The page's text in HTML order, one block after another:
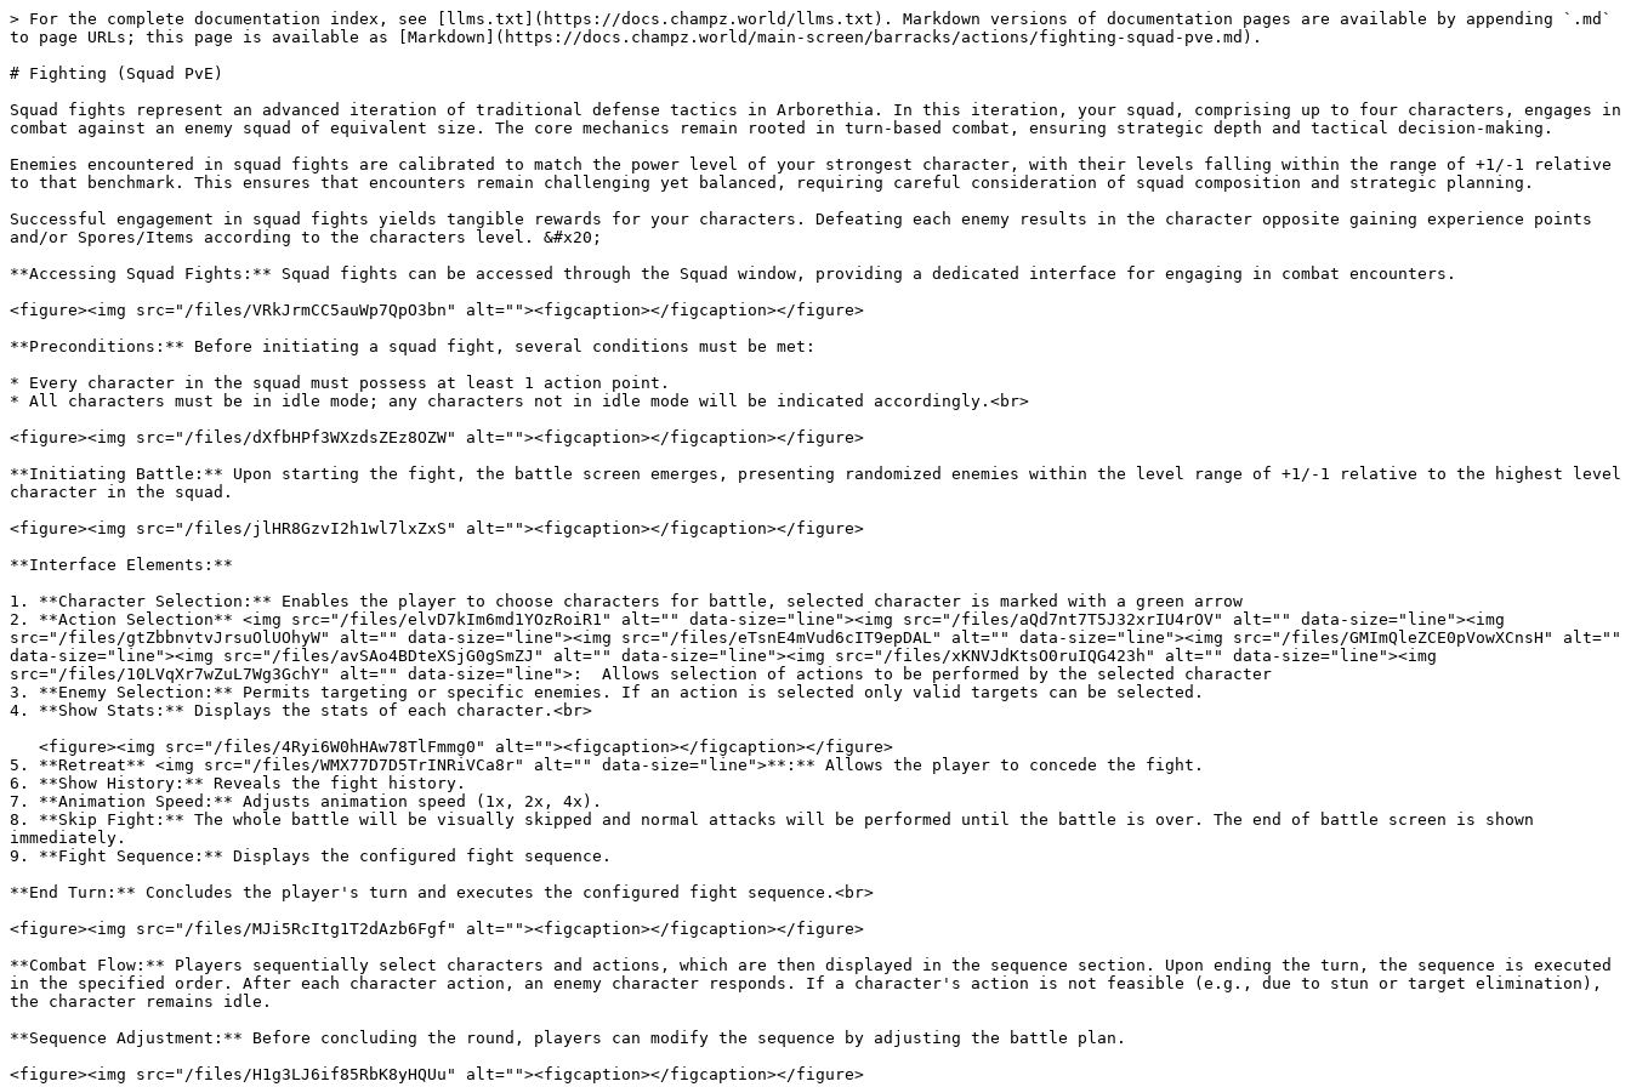
> For the complete documentation index, see [llms.txt](https://docs.champz.world/llms.txt). Markdown versions of documentation pages are available by appending `.md`
to page URLs; this page is available as [Markdown](https://docs.champz.world/main-screen/barracks/actions/fighting-squad-pve.md).
# Fighting (Squad PvE)
Squad fights represent an advanced iteration of traditional defense tactics in Arborethia. In this iteration, your squad, comprising up to four characters, engages in
combat against an enemy squad of equivalent size. The core mechanics remain rooted in turn-based combat, ensuring strategic depth and tactical decision-making.
Enemies encountered in squad fights are calibrated to match the power level of your strongest character, with their levels falling within the range of +1/-1 relative
to that benchmark. This ensures that encounters remain challenging yet balanced, requiring careful consideration of squad composition and strategic planning.
Successful engagement in squad fights yields tangible rewards for your characters. Defeating each enemy results in the character opposite gaining experience points
and/or Spores/Items according to the characters level. &#x20;
**Accessing Squad Fights:** Squad fights can be accessed through the Squad window, providing a dedicated interface for engaging in combat encounters.
<figure><img src="/files/VRkJrmCC5auWp7QpO3bn" alt=""><figcaption></figcaption></figure>
**Preconditions:** Before initiating a squad fight, several conditions must be met:
* Every character in the squad must possess at least 1 action point.
* All characters must be in idle mode; any characters not in idle mode will be indicated accordingly.<br>
<figure><img src="/files/dXfbHPf3WXzdsZEz8OZW" alt=""><figcaption></figcaption></figure>
**Initiating Battle:** Upon starting the fight, the battle screen emerges, presenting randomized enemies within the level range of +1/-1 relative to the highest level
character in the squad.
<figure><img src="/files/jlHR8GzvI2h1wl7lxZxS" alt=""><figcaption></figcaption></figure>
**Interface Elements:**
1. **Character Selection:** Enables the player to choose characters for battle, selected character is marked with a green arrow
2. **Action Selection** <img src="/files/elvD7kIm6md1YOzRoiR1" alt="" data-size="line"><img src="/files/aQd7nt7T5J32xrIU4rOV" alt="" data-size="line"><img
src="/files/gtZbbnvtvJrsuOlUOhyW" alt="" data-size="line"><img src="/files/eTsnE4mVud6cIT9epDAL" alt="" data-size="line"><img src="/files/GMImQleZCE0pVowXCnsH" alt=""
data-size="line"><img src="/files/avSAo4BDteXSjG0gSmZJ" alt="" data-size="line"><img src="/files/xKNVJdKtsO0ruIQG423h" alt="" data-size="line"><img
src="/files/10LVqXr7wZuL7Wg3GchY" alt="" data-size="line">:  Allows selection of actions to be performed by the selected character
3. **Enemy Selection:** Permits targeting or specific enemies. If an action is selected only valid targets can be selected.
4. **Show Stats:** Displays the stats of each character.<br>
5. **Retreat** <img src="/files/WMX77D7D5TrINRiVCa8r" alt="" data-size="line">**:** Allows the player to concede the fight.
6. **Show History:** Reveals the fight history.
7. **Animation Speed:** Adjusts animation speed (1x, 2x, 4x).
8. **Skip Fight:** The whole battle will be visually skipped and normal attacks will be performed until the battle is over. The end of battle screen is shown
immediately.
9. **Fight Sequence:** Displays the configured fight sequence.
**End Turn:** Concludes the player's turn and executes the configured fight sequence.<br>
<figure><img src="/files/MJi5RcItg1T2dAzb6Fgf" alt=""><figcaption></figcaption></figure>
**Combat Flow:** Players sequentially select characters and actions, which are then displayed in the sequence section. Upon ending the turn, the sequence is executed
in the specified order. After each character action, an enemy character responds. If a character's action is not feasible (e.g., due to stun or target elimination),
the character remains idle.
**Sequence Adjustment:** Before concluding the round, players can modify the sequence by adjusting the battle plan.
<figure><img src="/files/H1g3LJ6if85RbK8yHQUu" alt=""><figcaption></figcaption></figure>